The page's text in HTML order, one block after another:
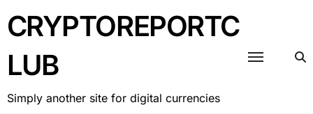
to
content
CRYPTOREPORTC
LUB
Simply another site for digital currencies